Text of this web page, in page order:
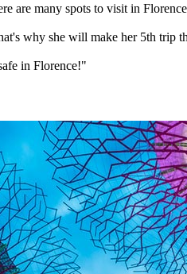
are many spots to visit in
why she will make her 5th trip
in Florence!"